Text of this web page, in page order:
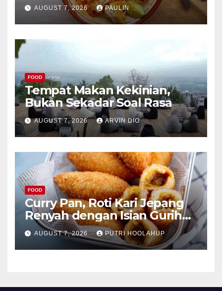
AUGUST 7, 2026 PAULIN
FOOD
Tempat Makan Kekinian,
Bukan Sekadar Soal Rasa
AUGUST 7, 2026 ARVIN DIO
FOOD
Curry Pan, Roti Kari Jepang
Renyah dengan Isian Gurih
Menggoda
AUGUST 7, 2026 PUTRI HOOLAHUP